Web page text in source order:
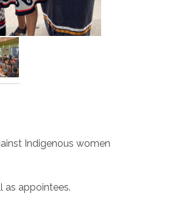
Indigenous women
as appointees.